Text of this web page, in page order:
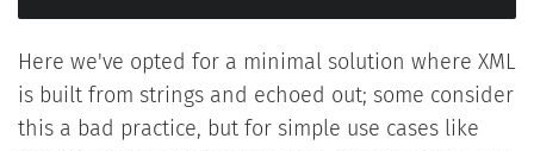
Here we've opted for a minimal solution where XML
is built from strings and echoed out; some consider
this a bad practice, but for simple use cases like